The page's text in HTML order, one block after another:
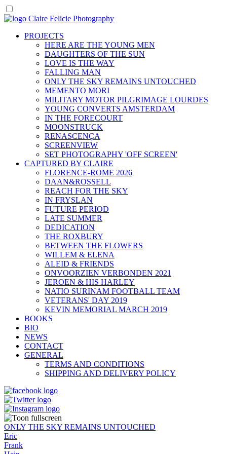
PROJECTS
HERE ARE THE YOUNG MEN
DAUGHTERS OF THE SUN
LOVE IS THE WAY
FALLING MAN
ONLY THE SKY REMAINS UNTOUCHED
MEMENTO MORI
MILITARY MOTOR PILGRIMAGE LOURDES
YOUNG CONVERTS AMSTERDAM
IN THE FORECOURT
MOONSTRUCK
RENASCENÇA
SCREENVIEW
SET PHOTOGRAPHY 'OFF SCREEN'
CAPTURED BY CLAIRE
FLORENCE-ROME 2026
DAAN&ROSSELL
REACH FOR THE SKY
IN FRYSLAN
FUTURE PERIOD
LATE SUMMER
DEDICATION
THE ROXBURY
BETWEEN THE FLOWERS
WILLEM & ELENA
ALEID & FRIENDS
ONVOORZIEN VERBONDEN 2021
JEROEN & HIS HARLEY
NATIO SURINAM FOOTBALL TEAM
VETERANS' DAY 2019
KEVIN MEMORIAL MARCH 2019
BOOKS
BIO
NEWS
CONTACT
GENERAL
TERMS AND CONDITIONS
SHIPPING AND DELIVERY POLICY
ONLY THE SKY REMAINS UNTOUCHED
Eric
Frank